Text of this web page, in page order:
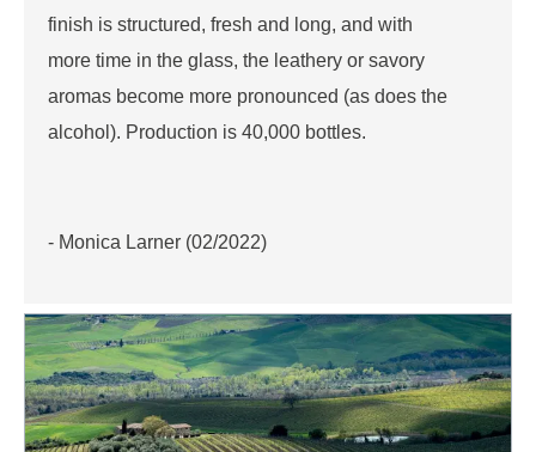
finish is structured, fresh and long, and with
more time in the glass, the leathery or savory
aromas become more pronounced (as does the
alcohol). Production is 40,000 bottles.
- Monica Larner (02/2022)